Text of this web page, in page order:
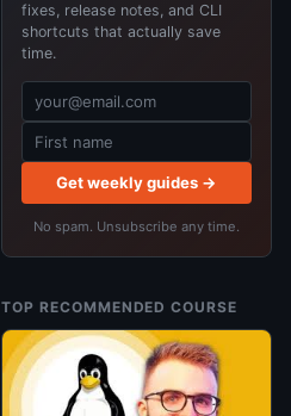
fixes, release notes, and CLI
shortcuts that actually save
time.
Get weekly guides →
No spam. Unsubscribe any time.
TOP RECOMMENDED COURSE